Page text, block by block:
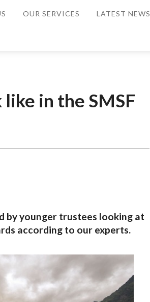
OUR SERVICES LATEST NEWS
in the SMSF
by younger trustees looking at
according to our experts.